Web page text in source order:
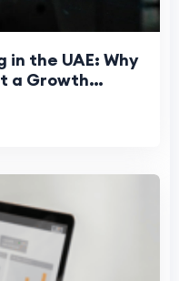
the UAE: Why
a Growth